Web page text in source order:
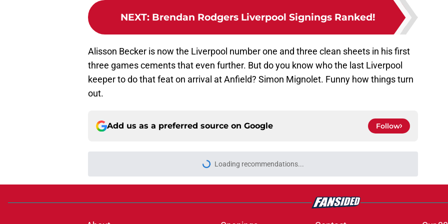
NEXT: Brendan Rodgers Liverpool Signings Ranked!
Alisson Becker is now the Liverpool number one and three clean sheets in his first
three games cements that even further. But do you know who the last Liverpool
keeper to do that feat on arrival at Anfield? Simon Mignolet. Funny how things turn
out.
Add us as a preferred source on Google Follow
Loading recommendations...
Please wait while we load personalized content